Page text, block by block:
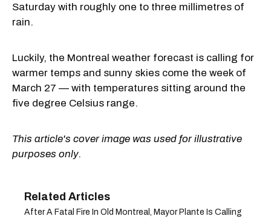
Saturday with roughly one to three millimetres of
rain.
Luckily, the Montreal weather forecast is calling for
warmer temps and sunny skies come the week of
March 27 — with temperatures sitting around the
five degree Celsius range.
This article's cover image was used for illustrative
purposes only.
After A Fatal Fire In Old Montreal, Mayor Plante Is Calling